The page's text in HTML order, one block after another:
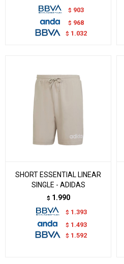
$ 903
$ 968
$ 1.032
SHORT ESSENTIAL LINEAR
SINGLE - ADIDAS
$ 1.990
$ 1.393
$ 1.493
$ 1.592